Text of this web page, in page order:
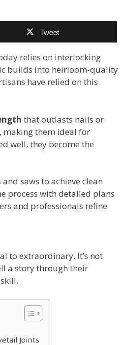
Tweet
relies on interlocking
builds into heirloom-quality
have relied on this
that outlasts nails or
making them ideal for
well, they become the
saws to achieve clean
process with detailed plans
and professionals refine
to extraordinary. It’s not
a story through their
Joints